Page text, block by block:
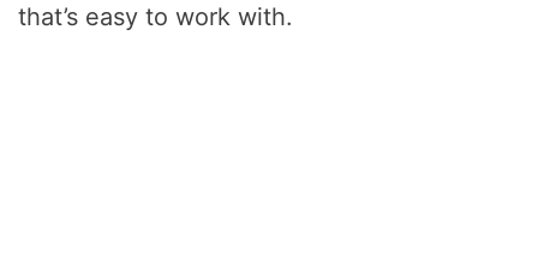
that’s easy to work with.